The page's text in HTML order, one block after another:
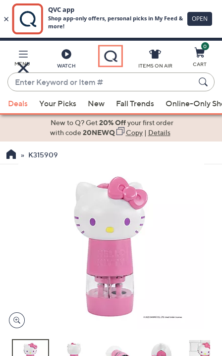
Main
Content
MENU WATCH
Enter
Keyword
or
Item
suggestions
the
devices
to
ITEMS ON AIR
0
CART
Deals Your Picks New Fall Trends Online-Only
New to Q? Get20% Offyour first order
with code20NEWQ Copy| Details
K315909